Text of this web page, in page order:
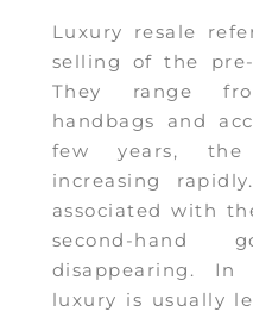
Luxury resale
selling of the
They range
handbags and
few years,
increasing
associated with
second-hand
disappearing. In
luxury is usually